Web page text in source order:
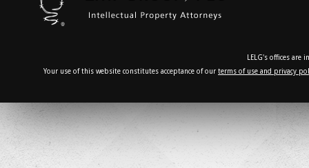
LELG's offices
Your use of this website constitutes acceptance of our terms of use and privacy